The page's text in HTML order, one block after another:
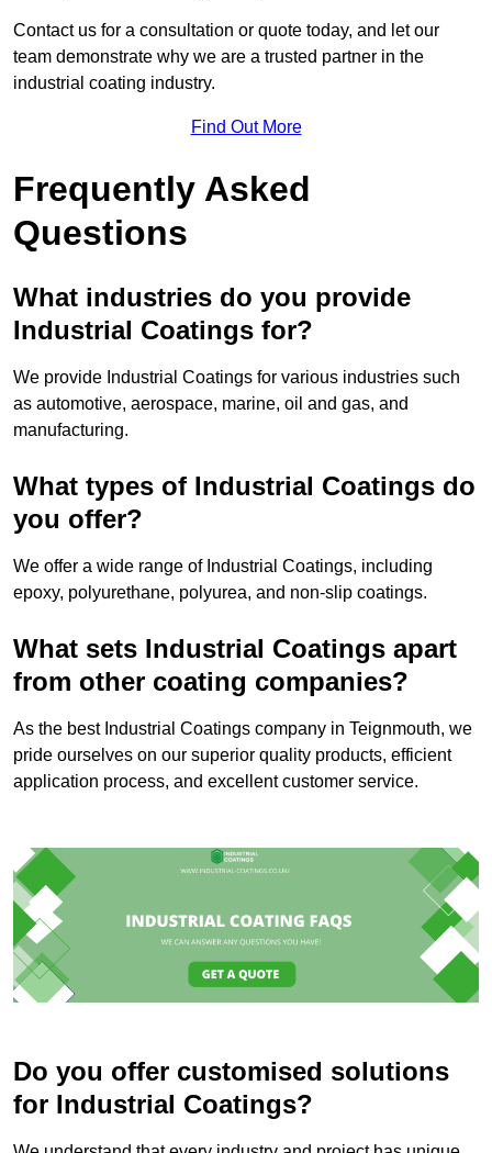
Contact us for a consultation or quote today, and let our
team demonstrate why we are a trusted partner in the
industrial coating industry.
Find Out More
Frequently Asked
Questions
What industries do you provide
Industrial Coatings for?
We provide Industrial Coatings for various industries such
as automotive, aerospace, marine, oil and gas, and
manufacturing.
What types of Industrial Coatings do
you offer?
We offer a wide range of Industrial Coatings, including
epoxy, polyurethane, polyurea, and non-slip coatings.
What sets Industrial Coatings apart
from other coating companies?
As the best Industrial Coatings company in Teignmouth, we
pride ourselves on our superior quality products, efficient
application process, and excellent customer service.
Do you offer customised solutions
for Industrial Coatings?